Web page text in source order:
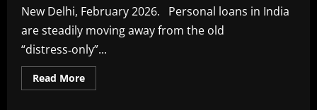
New Delhi, February 2026. Personal loans in India
are steadily moving away from the old
“distress‑only”...
Read MoreRead
more